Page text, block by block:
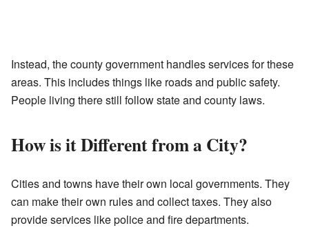
Instead, the county government handles services for these
areas. This includes things like roads and public safety.
People living there still follow state and county laws.
How is it Different from a City?
Cities and towns have their own local governments. They
can make their own rules and collect taxes. They also
provide services like police and fire departments.